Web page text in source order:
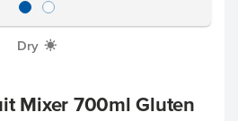
Dry X
Mixer 700ml Gluten